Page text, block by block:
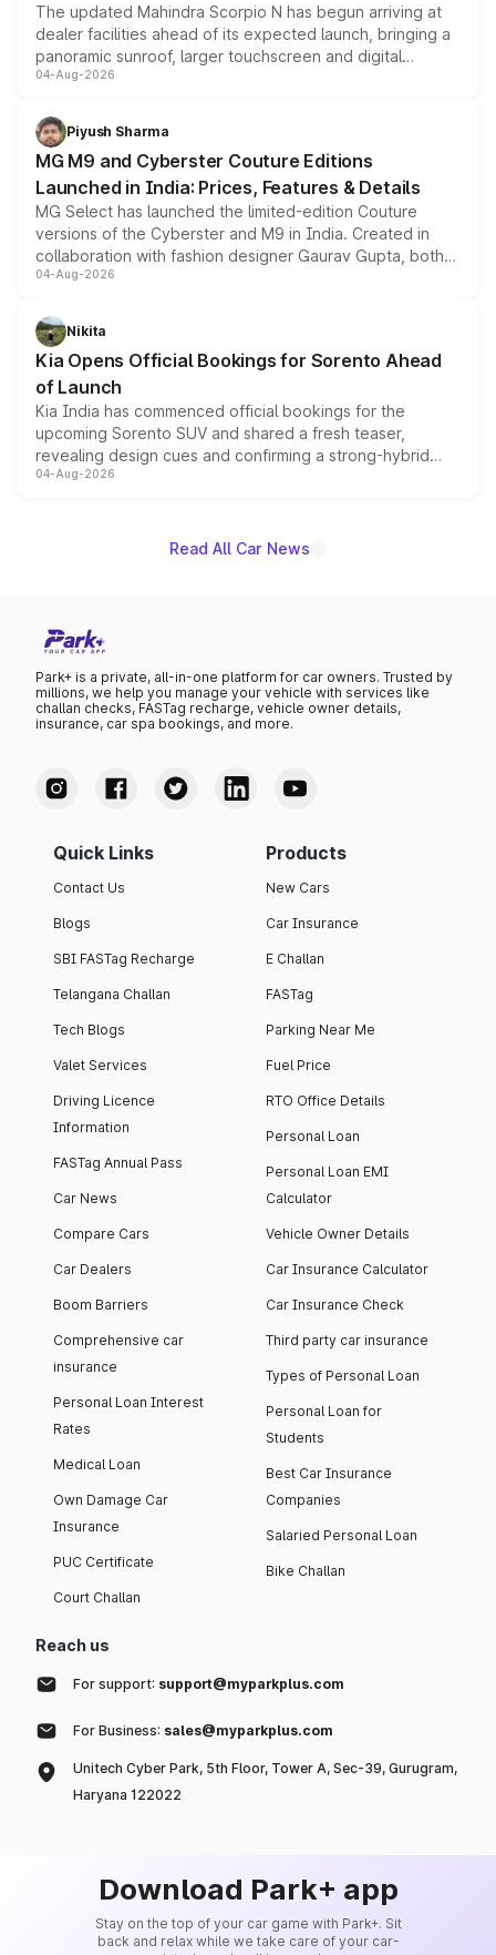
The updated Mahindra Scorpio N has begun arriving at
dealer facilities ahead of its expected launch, bringing a
panoramic sunroof, larger touchscreen and digital
instrument cluster borrowed from the Thar Roxx, along
both rows.
04-Aug-2026
Piyush Sharma
MG M9 and Cyberster Couture Editions
Launched in India: Prices, Features & Details
MG Select has launched the limited-edition Couture
versions of the Cyberster and M9 in India. Created in
collaboration with fashion designer Gaurav Gupta, both
models receive exclusive cosmetic enhancements
just 50 units each, the special editions are priced above
the standard versions and deliveries begin this month.
04-Aug-2026
Nikita
Kia Opens Official Bookings for Sorento Ahead
of Launch
Kia India has commenced official bookings for the
upcoming Sorento SUV and shared a fresh teaser,
revealing design cues and confirming a strong-hybrid
powertrain, though pricing and the launch date remain
04-Aug-2026
Read All Car News
Park+ is a private, all-in-one platform for car owners. Trusted by
millions, we help you manage your vehicle with services like
challan checks, FASTag recharge, vehicle owner details,
insurance, car spa bookings, and more.
Quick Links
Contact Us
Blogs
SBI FASTag Recharge
Telangana Challan
Tech Blogs
Valet Services
Driving Licence
Information
FASTag Annual Pass
Car News
Compare Cars
Car Dealers
Boom Barriers
Comprehensive car
insurance
Personal Loan Interest
Rates
Medical Loan
Own Damage Car
Insurance
PUC Certificate
Court Challan
Products
New Cars
Car Insurance
E Challan
FASTag
Parking Near Me
Fuel Price
RTO Office Details
Personal Loan
Personal Loan EMI
Calculator
Vehicle Owner Details
Car Insurance Calculator
Car Insurance Check
Third party car insurance
Types of Personal Loan
Personal Loan for
Students
Best Car Insurance
Companies
Salaried Personal Loan
Bike Challan
Reach us
For support: support@myparkplus.com
For Business: sales@myparkplus.com
Unitech Cyber Park, 5th Floor, Tower A, Sec-39, Gurugram,
Haryana 122022
Download Park+ app
Stay on the top of your car game with Park+. Sit
back and relax while we take care of your car-